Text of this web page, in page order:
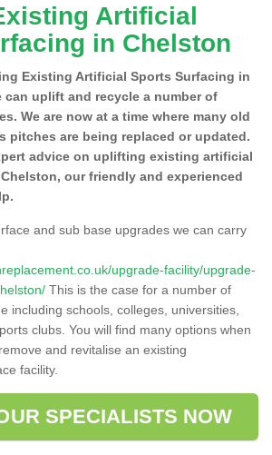
Artificial
in Chelston
Existing Artificial Sports Surfacing in
can uplift and recycle a number of
We are now at a time where many old
pitches are being replaced or updated.
advice on uplifting existing artificial
our friendly and experienced
and sub base upgrades we can carry
upgrade-facility/upgrade-
This is the case for a number of
including schools, colleges, universities,
clubs. You will find many options when
and revitalise an existing
facility.
SPECIALISTS NOW